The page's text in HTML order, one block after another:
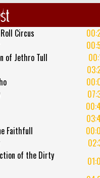
Circus
of Jethro Tull
Faithfull
of the Dirty